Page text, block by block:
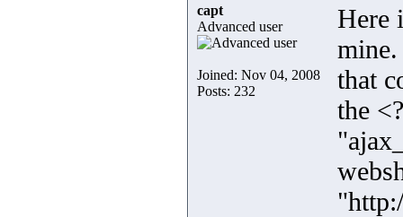
capt
Advanced user
Joined: Nov 04, 2008
Posts: 232
Here
that
the